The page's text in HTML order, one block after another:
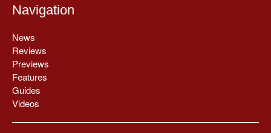
Navigation
News
Reviews
Previews
Features
Guides
Videos